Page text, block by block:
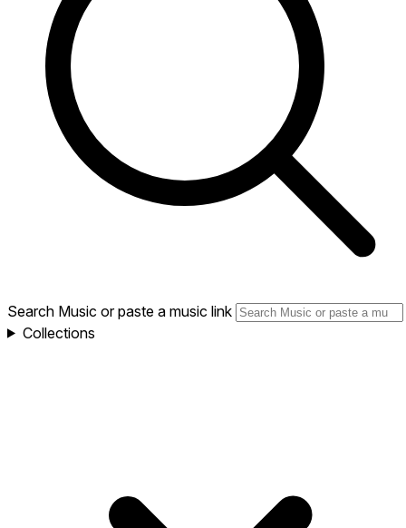
Search Music or paste a music link
Collections